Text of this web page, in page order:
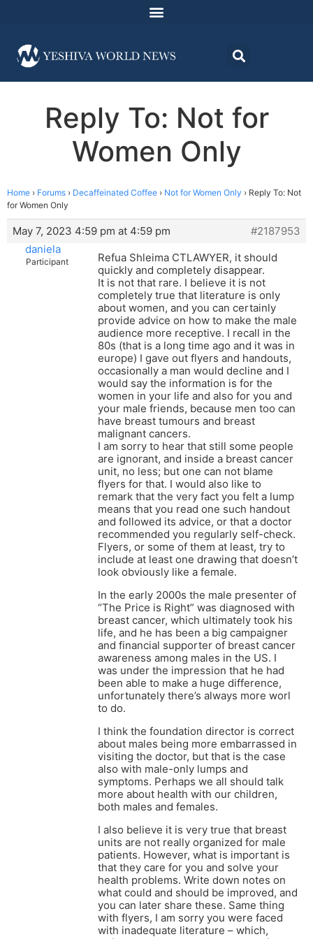
Reply To: Not for
Women Only
Home › Forums › Decaffeinated Coffee › Not for Women Only › Reply To: Not
for Women Only
May 7, 2023 4:59 pm at 4:59 pm
#2187953
daniela
Participant
Refua Shleima CTLAWYER, it should
quickly and completely disappear.
It is not that rare. I believe it is not
completely true that literature is only
about women, and you can certainly
provide advice on how to make the male
audience more receptive. I recall in the
80s (that is a long time ago and it was in
europe) I gave out flyers and handouts,
occasionally a man would decline and I
would say the information is for the
women in your life and also for you and
your male friends, because men too can
have breast tumours and breast
malignant cancers.
I am sorry to hear that still some people
are ignorant, and inside a breast cancer
unit, no less; but one can not blame
flyers for that. I would also like to
remark that the very fact you felt a lump
means that you read one such handout
and followed its advice, or that a doctor
recommended you regularly self-check.
Flyers, or some of them at least, try to
include at least one drawing that doesn’t
look obviously like a female.
In the early 2000s the male presenter of
“The Price is Right” was diagnosed with
breast cancer, which ultimately took his
life, and he has been a big campaigner
and financial supporter of breast cancer
awareness among males in the US. I
was under the impression that he had
been able to make a huge difference,
unfortunately there’s always more worl
to do.
I think the foundation director is correct
about males being more embarrassed in
visiting the doctor, but that is the case
also with male-only lumps and
symptoms. Perhaps we all should talk
more about health with our children,
both males and females.
I also believe it is very true that breast
units are not really organized for male
patients. However, what is important is
that they care for you and solve your
health problems. Write down notes on
what could and should be improved, and
you can later share these. Same thing
with flyers, I am sorry you were faced
with inadequate literature – which,